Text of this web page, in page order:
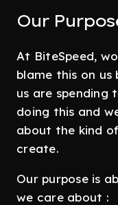
Our
At BiteSpeed,
blame this on
us are spending
doing this and
about the kind
create.
Our purpose is
we care about :